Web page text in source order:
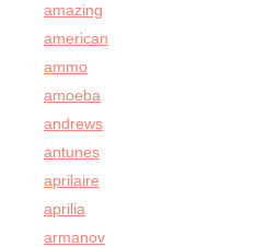
amazing
american
ammo
amoeba
andrews
antunes
aprilaire
aprilia
armanov